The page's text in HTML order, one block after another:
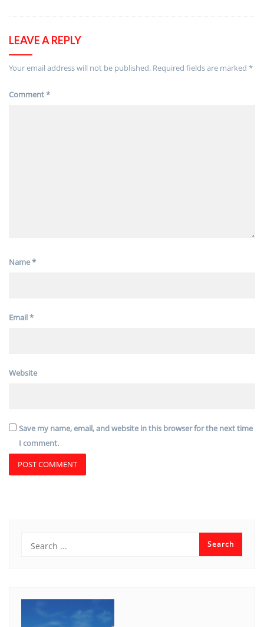
LEAVE A REPLY
Your email address will not be published. Required fields are marked *
Comment*
Name*
Email*
Website
Save my name, email, and website in this browser for the next time
I comment.